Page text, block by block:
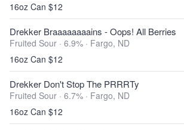
16oz Can $12
Drekker Braaaaaaaains - Oops! All Berries
Fruited Sour · 6.9% · Fargo, ND
16oz Can $12
Drekker Don't Stop The PRRRTy
Fruited Sour · 6.7% · Fargo, ND
16oz Can $12